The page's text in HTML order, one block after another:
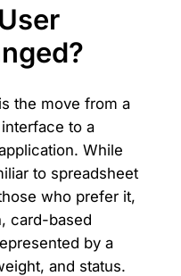
the move from a
to a
While
to spreadsheet
who prefer it,
card-based
by a
and status.